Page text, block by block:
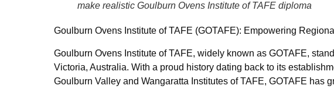
make realistic Goulburn Ovens Institute of TAFE diploma
Goulburn Ovens Institute of TAFE (GOTAFE): Empowering
Goulburn Ovens Institute of TAFE, widely known as GOTAFE,
Victoria, Australia. With a proud history dating back to its
Goulburn Valley and Wangaratta Institutes of TAFE, GOTAFE has